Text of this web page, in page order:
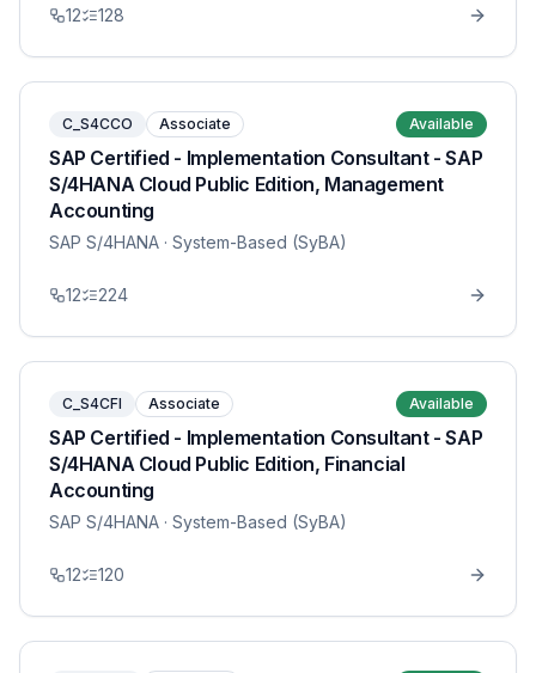
12 128
C_S4CCO Associate Available
SAP Certified - Implementation Consultant - SAP
S/4HANA Cloud Public Edition, Management
Accounting
SAP S/4HANA · System-Based (SyBA)
12 224
C_S4CFI Associate Available
SAP Certified - Implementation Consultant - SAP
S/4HANA Cloud Public Edition, Financial
Accounting
SAP S/4HANA · System-Based (SyBA)
12 120